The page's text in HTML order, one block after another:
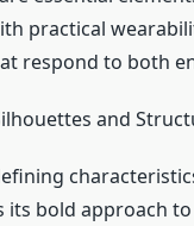
practical
respond to both
and
its bold approach